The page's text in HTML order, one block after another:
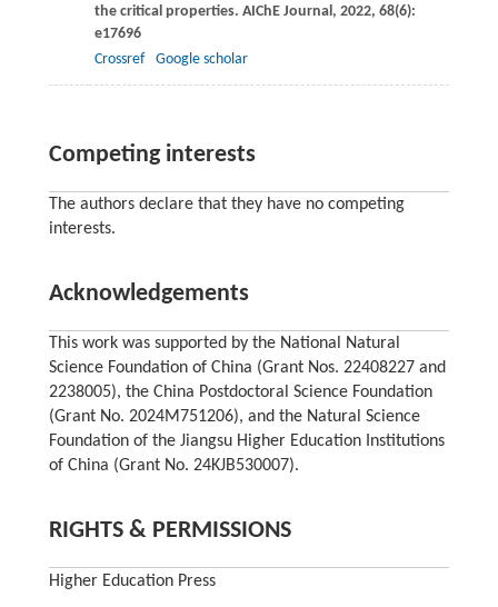
the critical properties. AIChE Journal, 2022, 68(6):
e17696
Crossref
Google scholar
Competing interests
The authors declare that they have no competing
interests.
Acknowledgements
This work was supported by the National Natural
Science Foundation of China (Grant Nos. 22408227 and
2238005), the China Postdoctoral Science Foundation
(Grant No. 2024M751206), and the Natural Science
Foundation of the Jiangsu Higher Education Institutions
of China (Grant No. 24KJB530007).
RIGHTS & PERMISSIONS
Higher Education Press